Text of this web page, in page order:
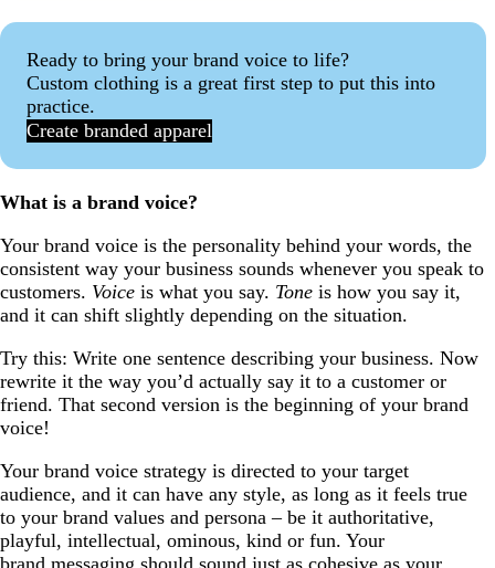
Ready to bring your brand voice to life?
Custom clothing is a great first step to put this into
practice.
Create branded apparel
What is a brand voice?
Your brand voice is the personality behind your words, the
consistent way your business sounds whenever you speak to
customers. Voice is what you say. Tone is how you say it,
and it can shift slightly depending on the situation.
Try this: Write one sentence describing your business. Now
rewrite it the way you’d actually say it to a customer or
friend. That second version is the beginning of your brand
voice!
Your brand voice strategy is directed to your target
audience, and it can have any style, as long as it feels true
to your brand values and persona – be it authoritative,
playful, intellectual, ominous, kind or fun. Your